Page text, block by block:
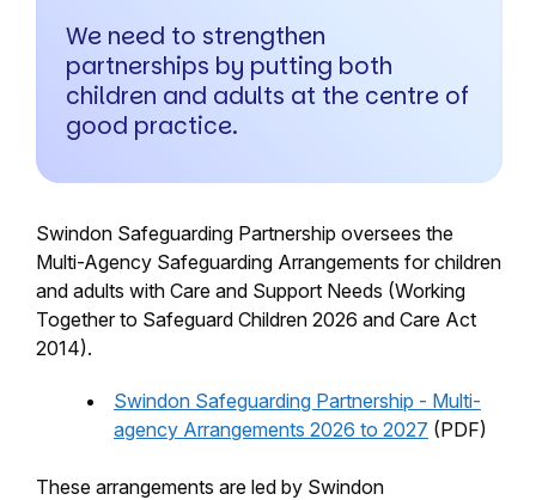
We need to strengthen
partnerships by putting both
children and adults at the centre of
good practice.
Swindon Safeguarding Partnership oversees the
Multi-Agency Safeguarding Arrangements for children
and adults with Care and Support Needs (Working
Together to Safeguard Children 2026 and Care Act
2014).
Swindon Safeguarding Partnership - Multi-
agency Arrangements 2026 to 2027 (PDF)
These arrangements are led by Swindon